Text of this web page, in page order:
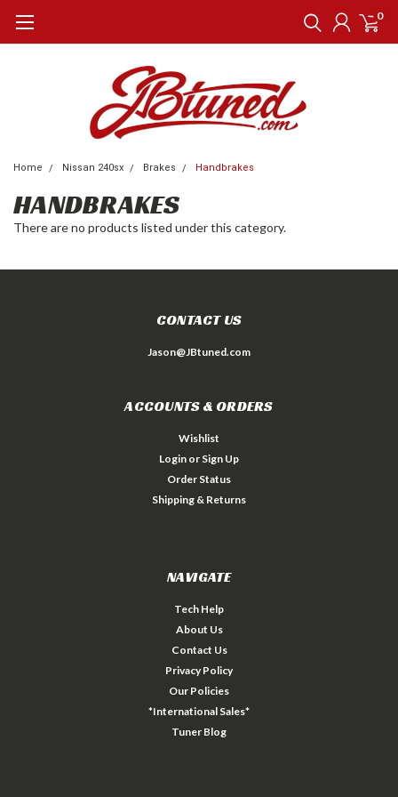
0
Home Nissan 240sx Brakes Handbrakes
HANDBRAKES
There are no products listed under this category.
CONTACT US
Jason@JBtuned.com
ACCOUNTS & ORDERS
Wishlist
Login or Sign Up
Order Status
Shipping & Returns
NAVIGATE
Tech Help
About Us
Contact Us
Privacy Policy
Our Policies
*International Sales*
Tuner Blog